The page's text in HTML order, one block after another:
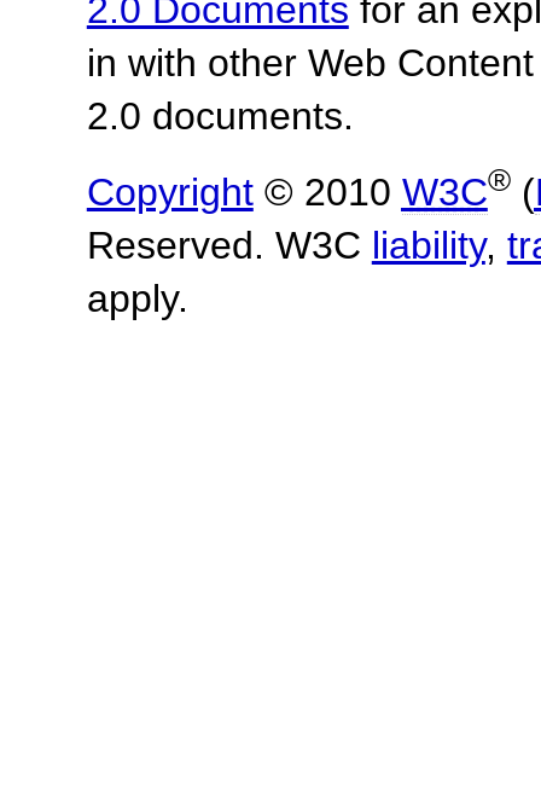
2.0 Documents for an
in with other Web
2.0 documents.
Copyright© 2010 W3C®(
Reserved. W3C liability,
apply.